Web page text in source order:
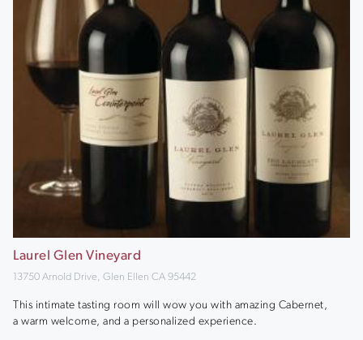
Laurel Glen Vineyard
13750 Arnold Drive, Glen Ellen CA 95442
This intimate tasting room will wow you with amazing Cabernet,
a warm welcome, and a personalized experience.